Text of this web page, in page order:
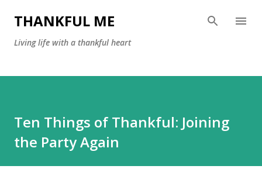
Skip to main content
THANKFUL ME
Living life with a thankful heart
Ten Things of Thankful: Joining
the Party Again